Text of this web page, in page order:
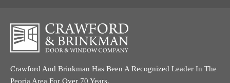
Crawford And Brinkman Has Been A Recognized Leader In The
Peoria Area For Over 70 Years.